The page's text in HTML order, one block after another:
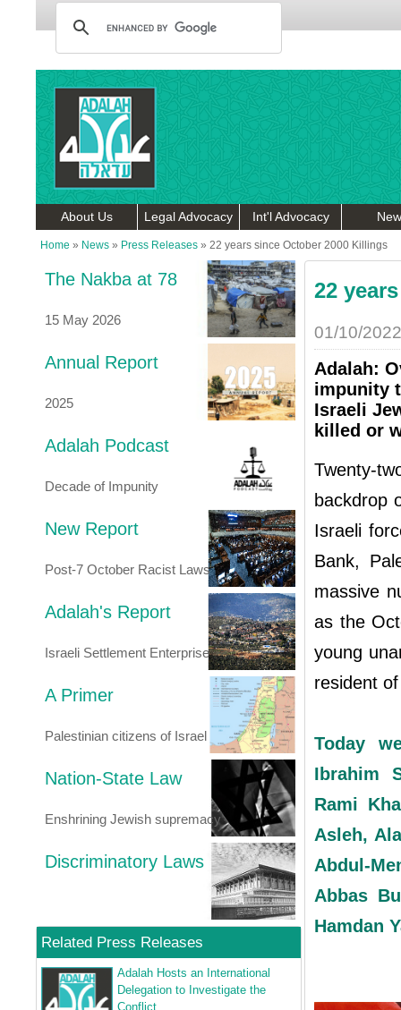
About Us Legal Advocacy Int'l Advocacy
Home » News » Press Releases » 22 years since October 2000 Killings
The Nakba at 78
15 May 2026
Annual Report
2025
Adalah Podcast
Decade of Impunity
New Report
Post-7 October Racist Laws
Adalah's Report
Israeli Settlement Enterprise
A Primer
Palestinian citizens of Israel
Nation-State Law
Enshrining Jewish supremacy
Discriminatory Laws
Related Press Releases
Adalah Hosts an International
Delegation to Investigate the
Conflict
22
01/10/2022
Adalah:
impunity
Israeli
killed or
Twenty-
backdrop
Israeli
Bank,
massive
as the
young
resident
Today
Ibrahim
Rami
Asleh,
Abdul-
Abbas
Hamdan